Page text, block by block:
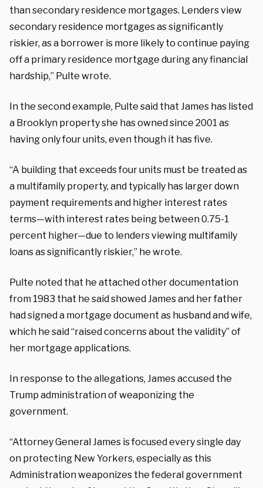
than secondary residence mortgages. Lenders view
secondary residence mortgages as significantly
riskier, as a borrower is more likely to continue paying
off a primary residence mortgage during any financial
hardship,” Pulte wrote.
In the second example, Pulte said that James has listed
a Brooklyn property she has owned since 2001 as
having only four units, even though it has five.
“A building that exceeds four units must be treated as
a multifamily property, and typically has larger down
payment requirements and higher interest rates
terms—with interest rates being between 0.75-1
percent higher—due to lenders viewing multifamily
loans as significantly riskier,” he wrote.
Pulte noted that he attached other documentation
from 1983 that he said showed James and her father
had signed a mortgage document as husband and wife,
which he said “raised concerns about the validity” of
her mortgage applications.
In response to the allegations, James accused the
Trump administration of weaponizing the
government.
“Attorney General James is focused every single day
on protecting New Yorkers, especially as this
Administration weaponizes the federal government